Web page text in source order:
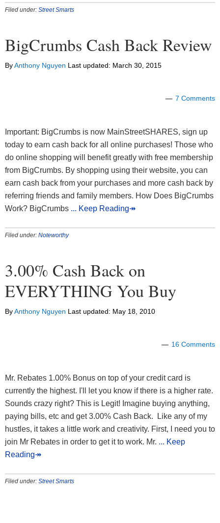
Filed under: Street Smarts
BigCrumbs Cash Back Review
ByAnthony Nguyen Last updated: March 30, 2015
7 Comments
Important: BigCrumbs is now MainStreetSHARES, sign up
today to earn cash back for all online purchases! Those who
do online shopping will benefit greatly with free membership
from BigCrumbs. By shopping using their website, you can
earn cash back from your purchases and more cash back by
referring friends and family members. How Does BigCrumbs
Work? BigCrumbs ... Keep Reading↠
Filed under: Noteworthy
3.00% Cash Back on
EVERYTHING You Buy
ByAnthony Nguyen Last updated: May 18, 2010
16 Comments
Mr. Rebates 1.00% Bonus on top of your credit card is
currently the highest. I'll let you know if there is a higher rate.
Sounds crazy right? This is Legit! Imagine buying anything,
paying bills, etc and get 3.00% Cash Back. Like any of my
hustles, it takes a little work and creativity. First, I need you to
join Mr Rebates in order to get it to work. Mr. ... Keep
Reading↠
Filed under: Street Smarts